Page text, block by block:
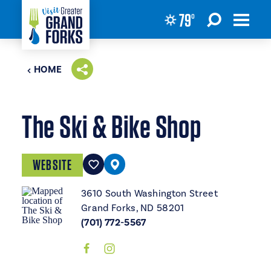
Skip to content 79°
HOME
The Ski & Bike Shop
WEBSITE
3610 South Washington Street
Grand Forks, ND 58201
(701) 772-5567